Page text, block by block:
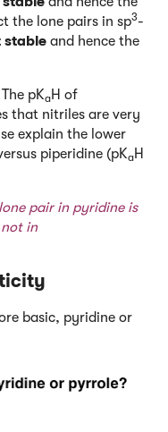
the lone pairs in sp3-
stable and hence the
pKaH of
that nitriles are very
explain the lower
piperidine (pKaH
pair in pyridine is
in
basic, pyridine or